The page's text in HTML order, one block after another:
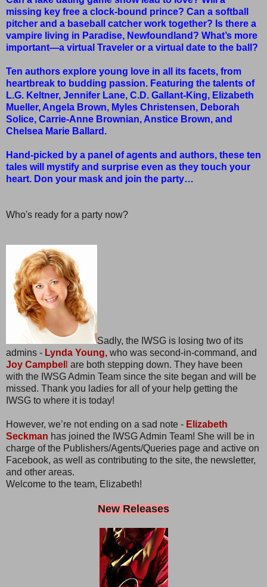
missing key free a clock-bound prince? Can a softball
pitcher and a baseball catcher work together? Is there a
vampire living in Paradise, Newfoundland? What’s more
important—a virtual Traveler or a virtual date to the ball?
Ten authors explore young love in all its facets, from
heartbreak to budding passion. Featuring the talents of
L.G. Keltner, Jennifer Lane, C.D. Gallant-King, Elizabeth
Mueller, Angela Brown, Myles Christensen, Deborah
Solice, Carrie-Anne Brownian, Anstice Brown, and
Chelsea Marie Ballard.
Hand-picked by a panel of agents and authors, these ten
tales will mystify and surprise even as they touch your
heart. Don your mask and join the party…
Who's ready for a party now?
Sadly, the IWSG is losing two of its
admins - Lynda Young, who was second-in-command, and
Joy Campbel
are both stepping down. They have been
with the IWSG Admin Team since the site began and will be
missed. Thank you ladies for all of your help getting the
IWSG to where it is today!
However, we’re not ending on a sad note - Elizabeth
Seckman has joined the IWSG Admin Team! She will be in
charge of the Publishers/Agents/Queries page and active on
Facebook, as well as contributing to the site, the newsletter,
and other areas.
Welcome to the team, Elizabeth!
New Releases